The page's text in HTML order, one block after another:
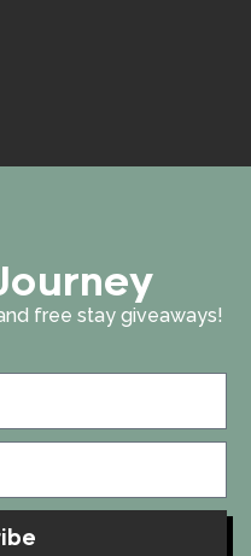
free stay giveaways!